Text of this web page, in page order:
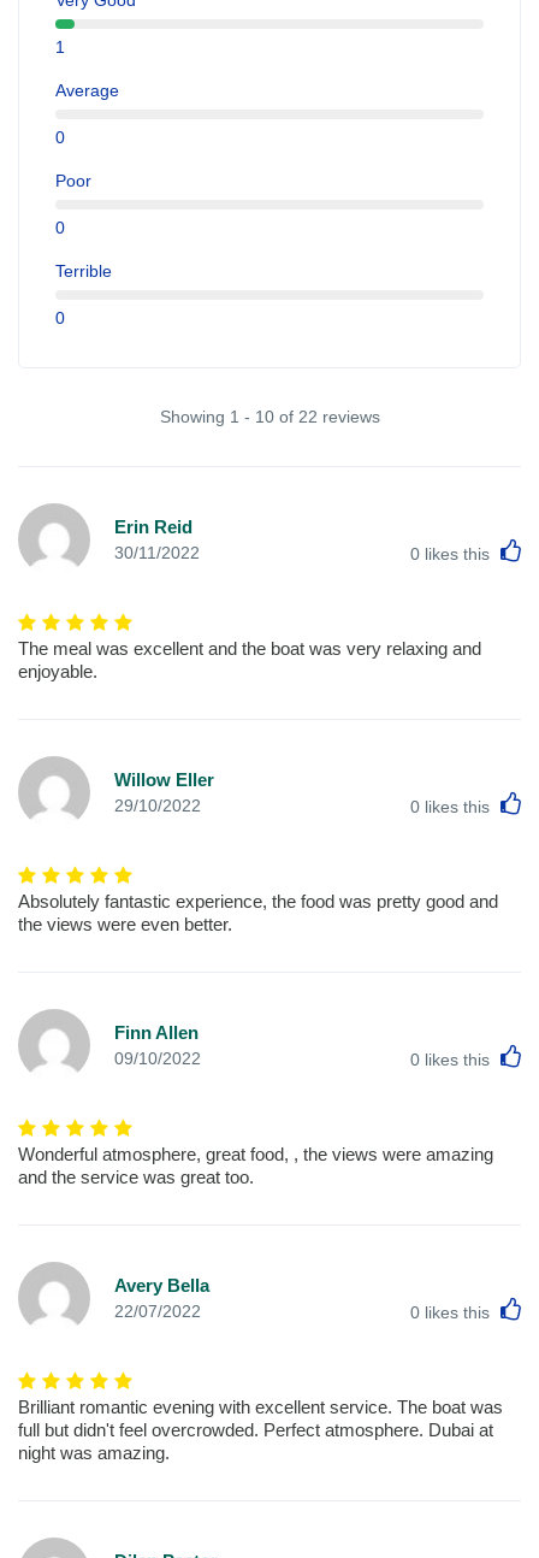
1
Average
0
Poor
0
Terrible
0
Showing 1 - 10 of 22 reviews
Erin Reid
30/11/2022 0 likes this
The meal was excellent and the boat was very relaxing and
enjoyable.
Willow Eller
29/10/2022 0 likes this
Absolutely fantastic experience, the food was pretty good and
the views were even better.
Finn Allen
09/10/2022 0 likes this
Wonderful atmosphere, great food, , the views were amazing
and the service was great too.
Avery Bella
22/07/2022 0 likes this
Brilliant romantic evening with excellent service. The boat was
full but didn't feel overcrowded. Perfect atmosphere. Dubai at
night was amazing.